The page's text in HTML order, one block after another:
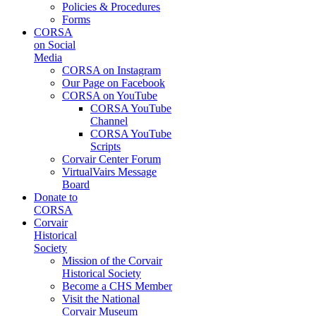
Policies & Procedures
Forms
CORSA
on Social
Media
CORSA on Instagram
Our Page on Facebook
CORSA on YouTube
CORSA YouTube
Channel
CORSA YouTube
Scripts
Corvair Center Forum
VirtualVairs Message
Board
Donate to
CORSA
Corvair
Historical
Society
Mission of the Corvair
Historical Society
Become a CHS Member
Visit the National
Corvair Museum